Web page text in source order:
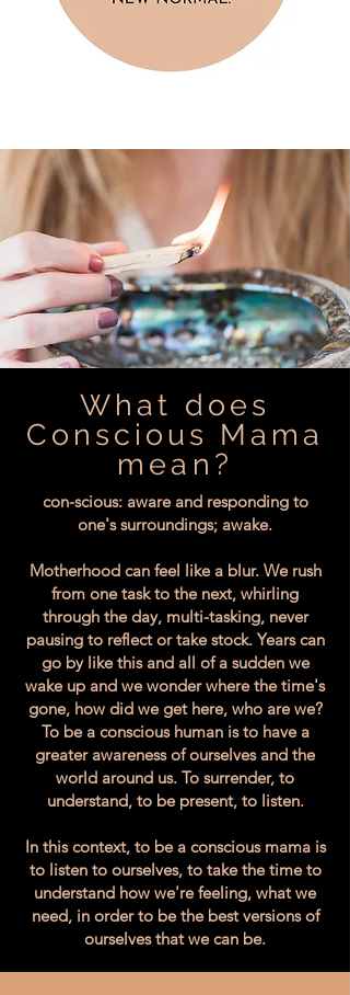
What does
Conscious Mama
mean?
con-scious: aware and responding to
one's surroundings; awake.
Motherhood can feel like a blur. We rush
from one task to the next, whirling
through the day, multi-tasking, never
pausing to reflect or take stock. Years can
go by like this and all of a sudden we
wake up and we wonder where the time's
gone, how did we get here, who are we?
To be a conscious human is to have a
greater awareness of ourselves and the
world around us. To surrender, to
understand, to be present, to listen.
In this context, to be a conscious mama is
to listen to ourselves, to take the time to
understand how we're feeling, what we
need, in order to be the best versions of
ourselves that we can be.